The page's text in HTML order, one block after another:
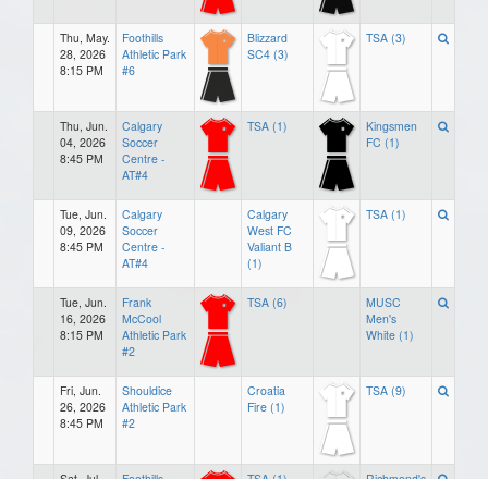
Thu, May.
28, 2026
8:15 PM
Foothills
Athletic Park
#6
Blizzard
SC4 (3)
TSA (3)
Thu, Jun.
04, 2026
8:45 PM
Calgary
Soccer
Centre -
AT#4
TSA (1)
Kingsmen
FC (1)
Tue, Jun.
09, 2026
8:45 PM
Calgary
Soccer
Centre -
AT#4
Calgary
West FC
Valiant B
(1)
TSA (1)
Tue, Jun.
16, 2026
8:15 PM
Frank
McCool
Athletic Park
#2
TSA (6)
MUSC
Men's
White (1)
Fri, Jun.
26, 2026
8:45 PM
Shouldice
Athletic Park
#2
Croatia
Fire (1)
TSA (9)